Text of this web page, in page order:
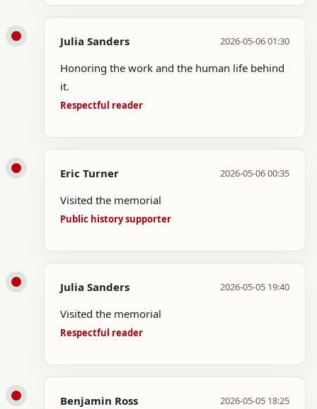
Julia Sanders 2026-05-06 01:30
Honoring the work and the human life behind
it.
Respectful reader
Eric Turner 2026-05-06 00:35
Visited the memorial
Public history supporter
Julia Sanders 2026-05-05 19:40
Visited the memorial
Respectful reader
Benjamin Ross 2026-05-05 18:25